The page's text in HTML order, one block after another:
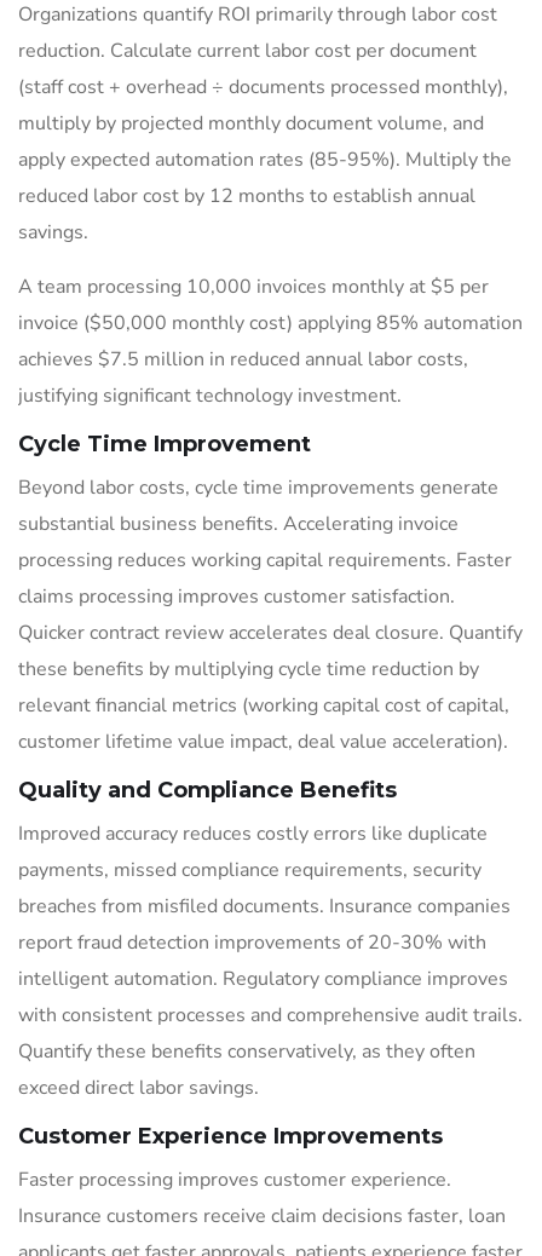
Organizations quantify ROI primarily through labor cost
reduction. Calculate current labor cost per document
(staff cost + overhead ÷ documents processed monthly),
multiply by projected monthly document volume, and
apply expected automation rates (85-95%). Multiply the
reduced labor cost by 12 months to establish annual
savings.
A team processing 10,000 invoices monthly at $5 per
invoice ($50,000 monthly cost) applying 85% automation
achieves $7.5 million in reduced annual labor costs,
justifying significant technology investment.
Cycle Time Improvement
Beyond labor costs, cycle time improvements generate
substantial business benefits. Accelerating invoice
processing reduces working capital requirements. Faster
claims processing improves customer satisfaction.
Quicker contract review accelerates deal closure. Quantify
these benefits by multiplying cycle time reduction by
relevant financial metrics (working capital cost of capital,
customer lifetime value impact, deal value acceleration).
Quality and Compliance Benefits
Improved accuracy reduces costly errors like duplicate
payments, missed compliance requirements, security
breaches from misfiled documents. Insurance companies
report fraud detection improvements of 20-30% with
intelligent automation. Regulatory compliance improves
with consistent processes and comprehensive audit trails.
Quantify these benefits conservatively, as they often
exceed direct labor savings.
Customer Experience Improvements
Faster processing improves customer experience.
Insurance customers receive claim decisions faster, loan